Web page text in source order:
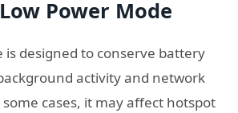
Power Mode
is designed to conserve battery
activity and network
cases, it may affect hotspot